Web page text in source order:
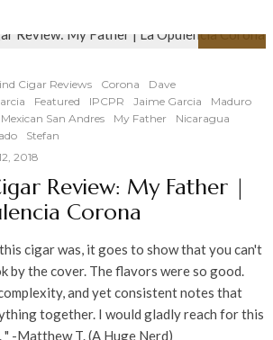
Cigar Reviews Corona
Dave
Featured IPCPR Jaime Garcia
Maduro
Mexican San Andres My Father
Nicaragua
Stefan
2018
Review: My Father |
Corona
cigar was, it goes to show that you can't
by the cover. The flavors were so good.
and yet consistent notes that
together. I would gladly reach for this
" -Matthew T. (A Huge Nerd)